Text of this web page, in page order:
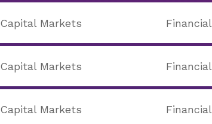
Capital Markets Financial
Capital Markets Financial
Capital Markets Financial